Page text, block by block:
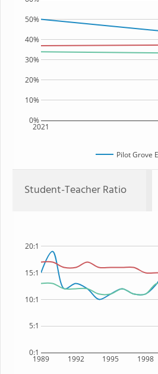
2021
0%
10%
20%
30%
40%
50%
Pilot Grove
Student-Teacher Ratio
1989 1992 1995 1998
0:1
5:1
10:1
15:1
20:1